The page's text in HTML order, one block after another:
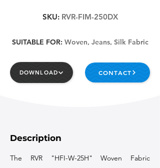
SKU: RVR-FIM-250DX
SUITABLE FOR: Woven, Jeans, Silk Fabric
DOWNLOAD CONTACT
Description
The RVR "HFI-W-25H" Woven Fabric